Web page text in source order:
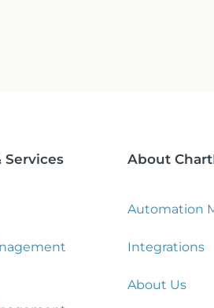
Services About
Automation
Integrations
About Us